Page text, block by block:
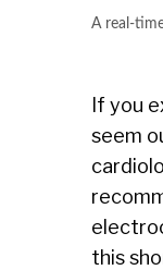
A real-
If you
seem
this